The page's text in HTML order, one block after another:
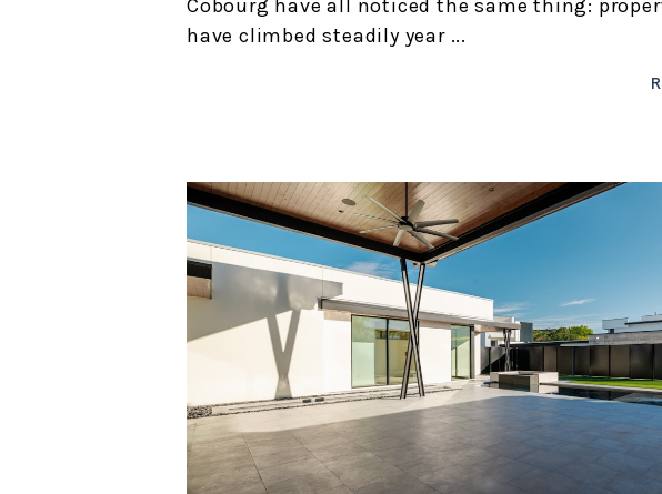
Cobourg have all noticed the same thing:
have climbed steadily year ...